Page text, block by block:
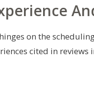
on the
cited in reviews